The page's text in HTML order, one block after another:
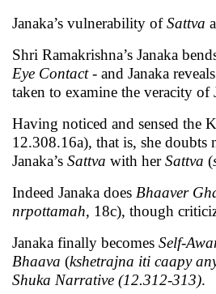
Janaka’s vulnerability ofSattva
Shri Ramakrishna’s Janaka
Eye Contact- and Janaka
taken to examine the veracity of
Having noticed and sensed the
12.308.16a), that is, she doubts
Janaka’s Sattva with herSattva (
Indeed Janaka does Bhaaver
nrpottamah, 18c), though
Janaka finally becomes Self-
Bhaava (kshetrajna iti caapy
Shuka Narrative (12.312-313).